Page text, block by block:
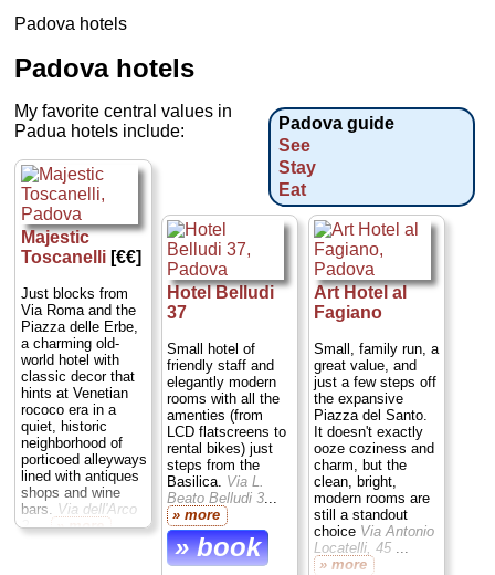
Padova hotels
Padova hotels
Padova guide
See
Stay
Eat
My favorite central values in
Padua hotels include:
Majestic
Toscanelli[€€]
Just blocks from
Via Roma and the
Piazza delle Erbe,
a charming old-
world hotel with
classic decor that
hints at Venetian
rococo era in a
quiet, historic
neighborhood of
porticoed alleyways
lined with antiques
shops and wine
bars. Via dell'Arco
2... » more
Hotel Belludi
37
Small hotel of
friendly staff and
elegantly modern
rooms with all the
amenties (from
LCD flatscreens to
rental bikes) just
steps from the
Basilica. Via L.
Beato Belludi 3...
» more
» book
Art Hotel al
Fagiano
Small, family run, a
great value, and
just a few steps off
the expansive
Piazza del Santo.
It doesn't exactly
ooze coziness and
charm, but the
clean, bright,
modern rooms are
still a standout
choice Via Antonio
Locatelli, 45...
» more